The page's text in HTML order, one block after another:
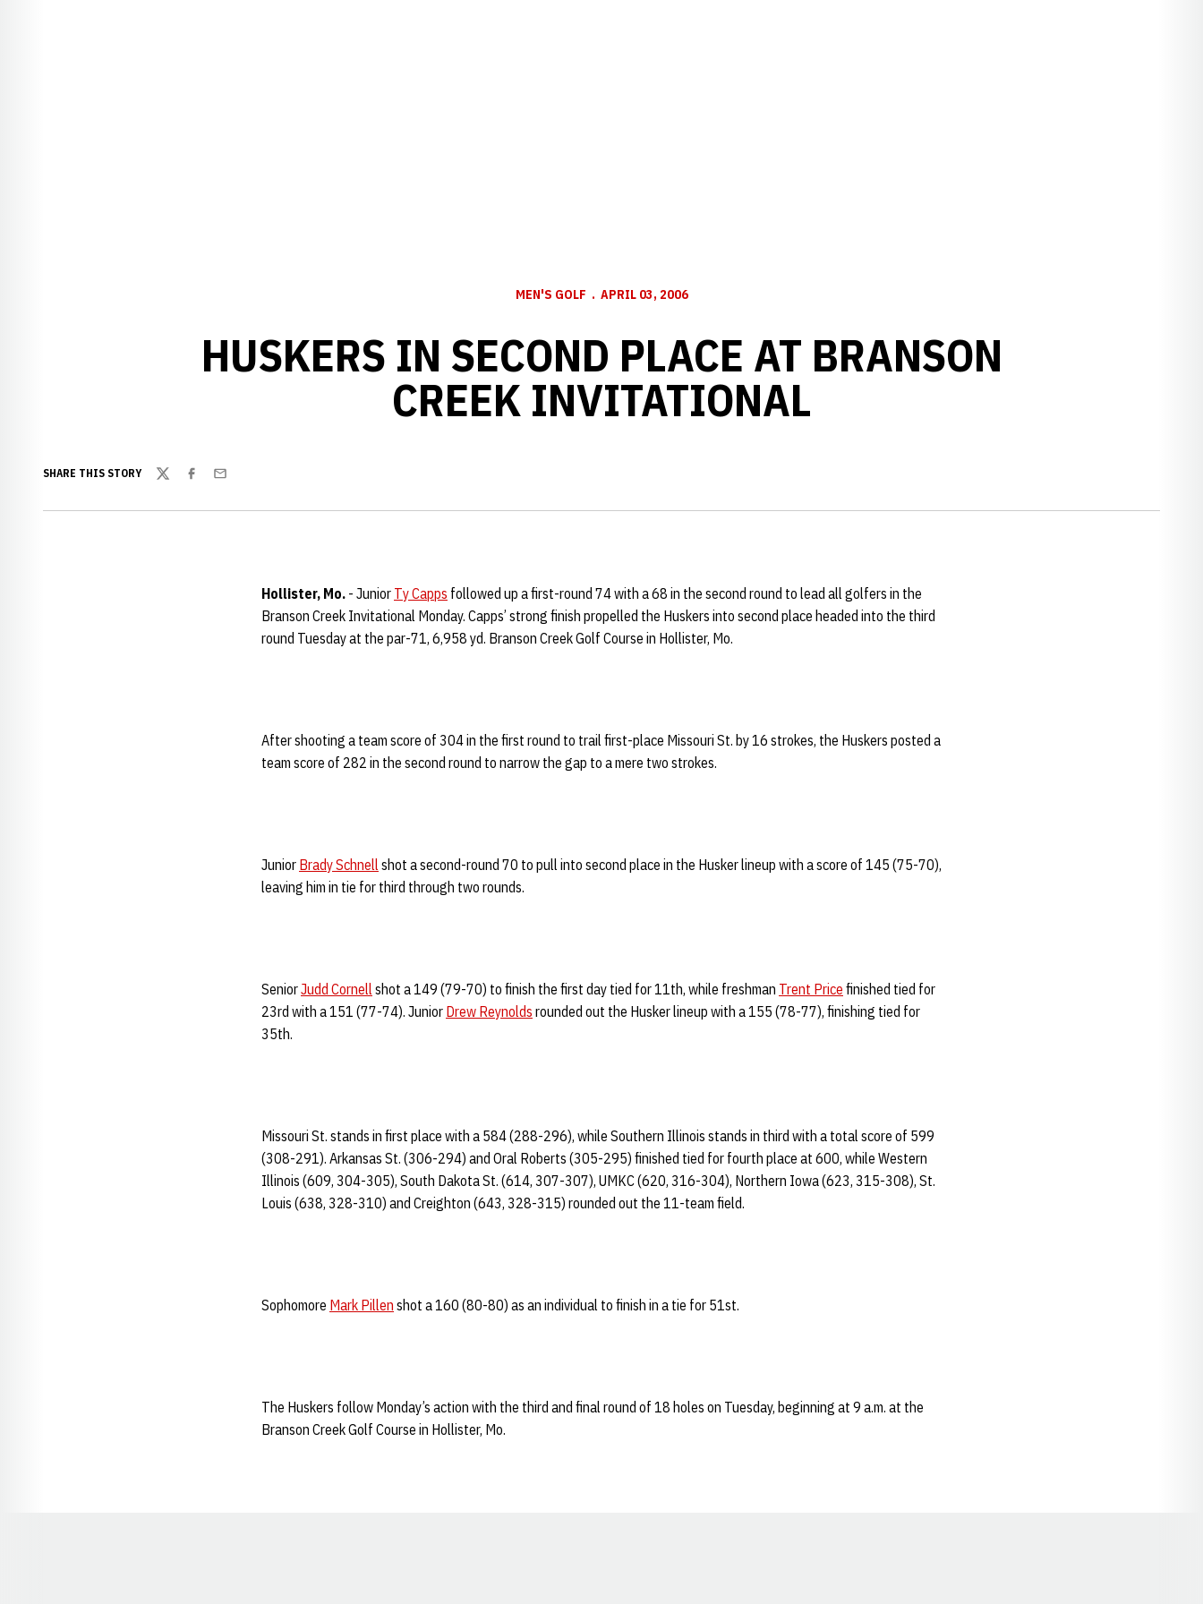
MEN'S GOLF APRIL 03, 2006
HUSKERS IN SECOND PLACE AT BRANSON
CREEK INVITATIONAL
SHARE THIS STORY
TwitterFacebook
Email
Hollister, Mo. - Junior Ty Capps followed up a first-round 74 with a 68 in the second round to lead all golfers in the
Branson Creek Invitational Monday. Capps’ strong finish propelled the Huskers into second place headed into the third
round Tuesday at the par-71, 6,958 yd. Branson Creek Golf Course in Hollister, Mo.
After shooting a team score of 304 in the first round to trail first-place Missouri St. by 16 strokes, the Huskers posted a
team score of 282 in the second round to narrow the gap to a mere two strokes.
Junior Brady Schnellshot a second-round 70 to pull into second place in the Husker lineup with a score of 145 (75-70),
leaving him in tie for third through two rounds.
SeniorJudd Cornellshot a 149 (79-70) to finish the first day tied for 11th, while freshman Trent Price finished tied for
23rd with a 151 (77-74). Junior Drew Reynolds rounded out the Husker lineup with a 155 (78-77), finishing tied for
35th.
Missouri St. stands in first place with a 584 (288-296), while Southern Illinois stands in third with a total score of 599
(308-291). Arkansas St. (306-294) and Oral Roberts (305-295) finished tied for fourth place at 600, while Western
Illinois (609, 304-305), South Dakota St. (614, 307-307), UMKC (620, 316-304), Northern Iowa (623, 315-308), St.
Louis (638, 328-310) and Creighton (643, 328-315) rounded out the 11-team field.
Sophomore Mark Pillen shot a 160 (80-80) as an individual to finish in a tie for 51st.
The Huskers follow Monday’s action with the third and final round of 18 holes on Tuesday, beginning at 9 a.m. at the
Branson Creek Golf Course in Hollister, Mo.